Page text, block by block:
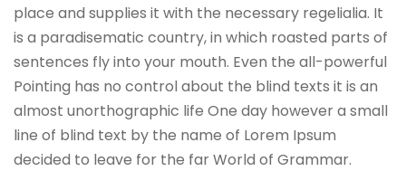
place and supplies it with the necessary regelialia. It
is a paradisematic country, in which roasted parts of
sentences fly into your mouth. Even the all-powerful
Pointing has no control about the blind texts it is an
almost unorthographic life One day however a small
line of blind text by the name of Lorem Ipsum
decided to leave for the far World of Grammar.